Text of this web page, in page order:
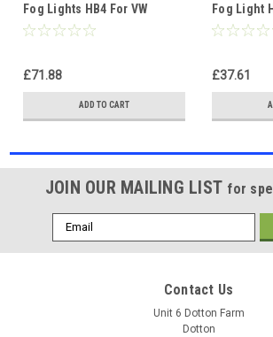
Fog Lights HB4 For VW
Transporter T5 Van 1.10-15
£71.88
ADD TO CART
Fog Light
£37.61
JOIN OUR MAILING LIST for
Email
Address
Contact Us
Unit 6 Dotton Farm
Dotton